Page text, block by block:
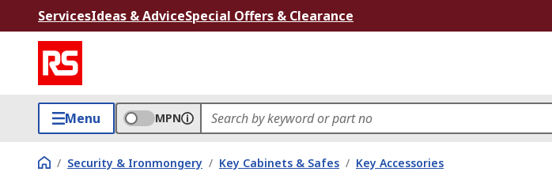
ServicesIdeas & AdviceSpecial Offers & Clearance
Menu MPN
/ Security & Ironmongery / Key Cabinets & Safes / Key Accessories